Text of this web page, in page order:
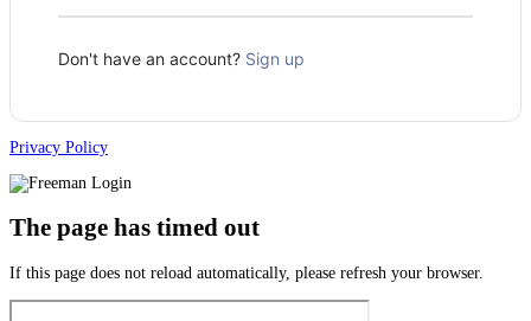
Don't have an account? Sign up
Privacy Policy
The page has timed out
If this page does not reload automatically, please refresh your browser.